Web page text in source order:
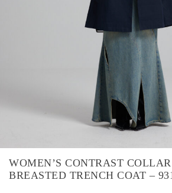
WOMEN’S CONTRAST
BREASTED TRENCH COAT –